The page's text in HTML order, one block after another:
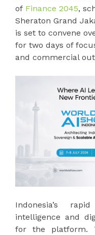
of Finance 2045,
Sheraton Grand
is set to convene
for two days of
and commercial
Indonesia’s
intelligence and
for the platform.